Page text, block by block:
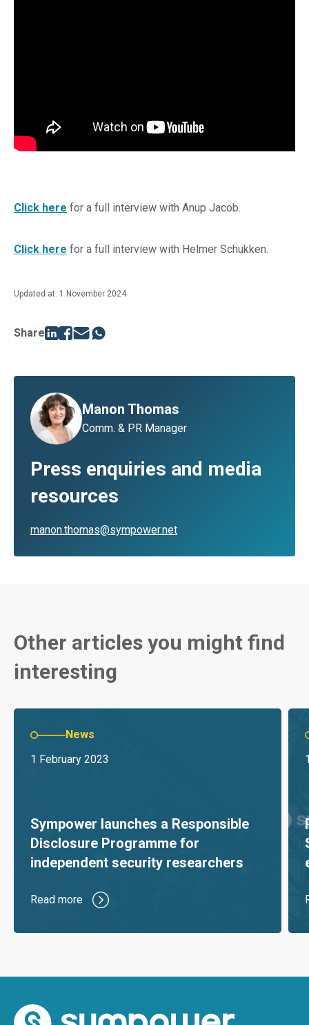
Click here for a full interview with Anup Jacob.
Click here for a full interview with Helmer Schukken.
Updated at: 1 November 2024
Share
Manon Thomas
Comm. & PR Manager
Press enquiries and media
resources
manon.thomas@sympower.net
Other articles you might find
interesting
News
1 February 2023
Sympower launches a Responsible
Disclosure Programme for
independent security researchers
Read more